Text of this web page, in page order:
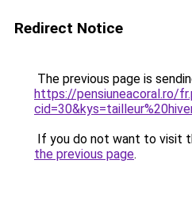
Redirect Notice
The previous page is
https://pensiuneacoral.ro/
If you do not want to visit
the previous page.